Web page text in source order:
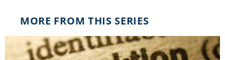
MORE FROM THIS SERIES